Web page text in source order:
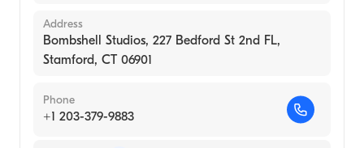
Address
Bombshell Studios, 227 Bedford St 2nd FL,
Stamford, CT 06901
Phone
+1 203-379-9883